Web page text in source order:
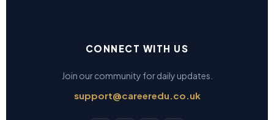
CONNECT WITH US
Join our community for daily updates.
support@careeredu.co.uk